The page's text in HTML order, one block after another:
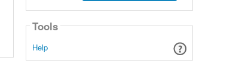
Tools
Help